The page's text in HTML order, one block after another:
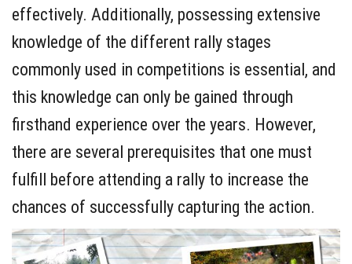
effectively. Additionally, possessing extensive
knowledge of the different rally stages
commonly used in competitions is essential, and
this knowledge can only be gained through
firsthand experience over the years. However,
there are several prerequisites that one must
fulfill before attending a rally to increase the
chances of successfully capturing the action.